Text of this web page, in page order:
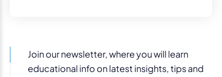
Join our newsletter, where you will learn
educational info on latest insights, tips and